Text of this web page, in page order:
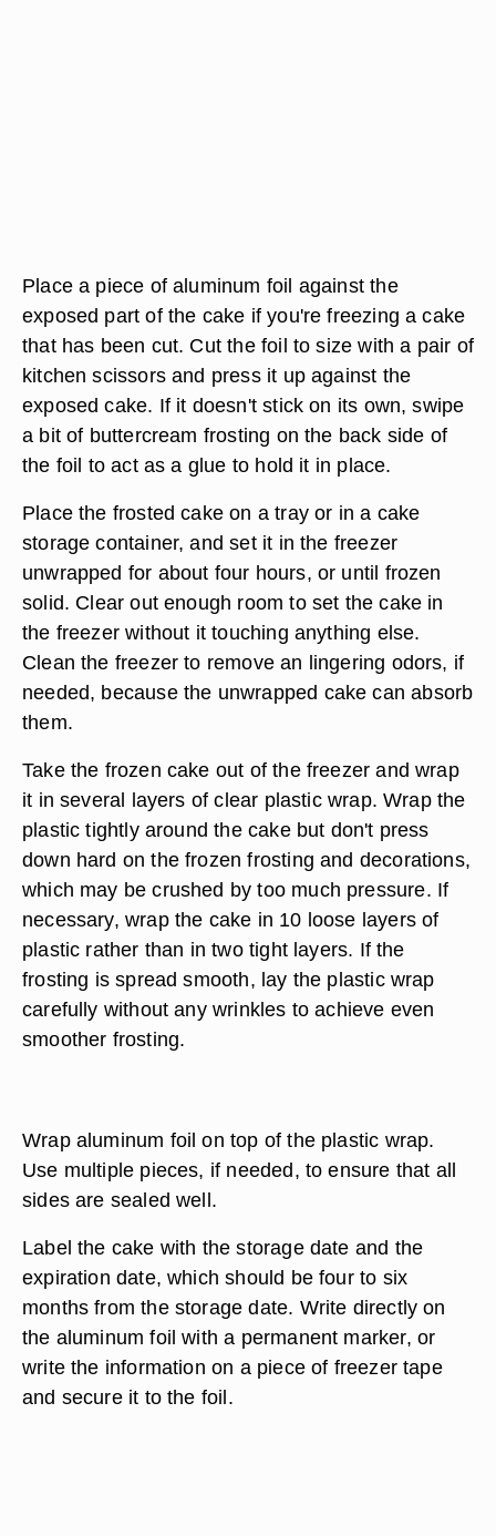
Place a piece of aluminum foil against the
exposed part of the cake if you're freezing a cake
that has been cut. Cut the foil to size with a pair of
kitchen scissors and press it up against the
exposed cake. If it doesn't stick on its own, swipe
a bit of buttercream frosting on the back side of
the foil to act as a glue to hold it in place.
Place the frosted cake on a tray or in a cake
storage container, and set it in the freezer
unwrapped for about four hours, or until frozen
solid. Clear out enough room to set the cake in
the freezer without it touching anything else.
Clean the freezer to remove an lingering odors, if
needed, because the unwrapped cake can absorb
them.
Take the frozen cake out of the freezer and wrap
it in several layers of clear plastic wrap. Wrap the
plastic tightly around the cake but don't press
down hard on the frozen frosting and decorations,
which may be crushed by too much pressure. If
necessary, wrap the cake in 10 loose layers of
plastic rather than in two tight layers. If the
frosting is spread smooth, lay the plastic wrap
carefully without any wrinkles to achieve even
smoother frosting.
Wrap aluminum foil on top of the plastic wrap.
Use multiple pieces, if needed, to ensure that all
sides are sealed well.
Label the cake with the storage date and the
expiration date, which should be four to six
months from the storage date. Write directly on
the aluminum foil with a permanent marker, or
write the information on a piece of freezer tape
and secure it to the foil.